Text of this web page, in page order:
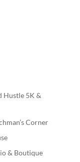
Hustle 5K &
Corner
& Boutique